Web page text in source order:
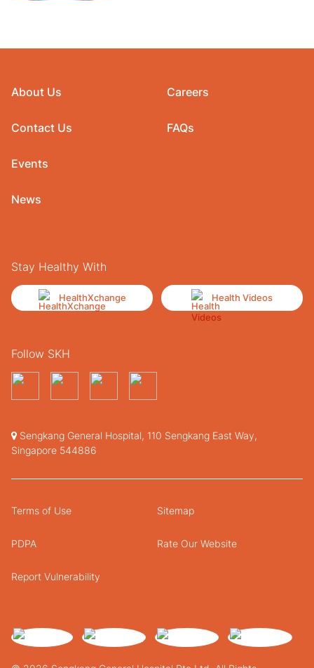
About Us
Contact Us
Events
News
Careers
FAQs
Stay Healthy With
HealthXchange Health Videos
Follow SKH
Sengkang General Hospital, 110 Sengkang East Way,
Singapore 544886
Terms of Use Sitemap
PDPA Rate Our Website
Report Vulnerability